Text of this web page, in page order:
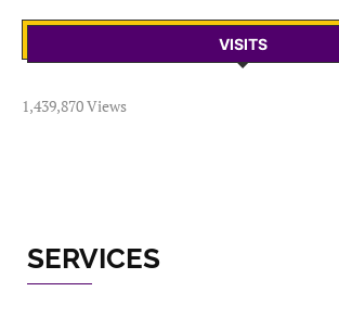
VISITS
1,439,870 Views
SERVICES